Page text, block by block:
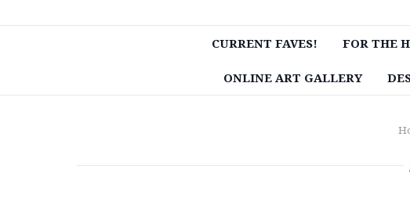
CURRENT FAVES! FOR THE
ONLINE ART GALLERY